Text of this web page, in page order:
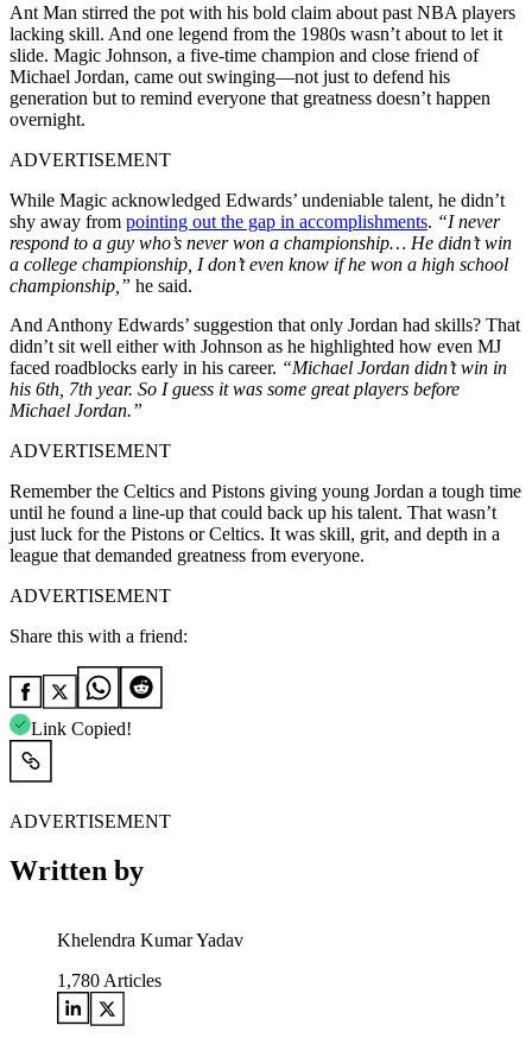
Ant Man stirred the pot with his bold claim about past NBA players
lacking skill. And one legend from the 1980s wasn’t about to let it
slide. Magic Johnson, a five-time champion and close friend of
Michael Jordan, came out swinging—not just to defend his
generation but to remind everyone that greatness doesn’t happen
overnight.
ADVERTISEMENT
While Magic acknowledged Edwards’ undeniable talent, he didn’t
shy away from pointing out the gap in accomplishments. “I never
respond to a guy who’s never won a championship… He didn’t win
a college championship, I don’t even know if he won a high school
championship,” he said.
And Anthony Edwards’ suggestion that only Jordan had skills? That
didn’t sit well either with Johnson as he highlighted how even MJ
faced roadblocks early in his career. “Michael Jordan didn’t win in
his 6th, 7th year. So I guess it was some great players before
Michael Jordan.”
ADVERTISEMENT
Remember the Celtics and Pistons giving young Jordan a tough time
until he found a line-up that could back up his talent. That wasn’t
just luck for the Pistons or Celtics. It was skill, grit, and depth in a
league that demanded greatness from everyone.
ADVERTISEMENT
Share this with a friend:
Link Copied!
ADVERTISEMENT
Written by
Khelendra Kumar Yadav
1,780 Articles